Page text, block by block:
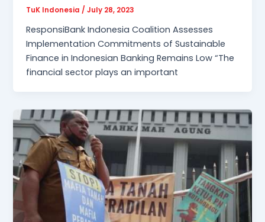
TuK Indonesia /July 28, 2023
ResponsiBank Indonesia Coalition Assesses
Implementation Commitments of Sustainable
Finance in Indonesian Banking Remains Low “The
financial sector plays an important